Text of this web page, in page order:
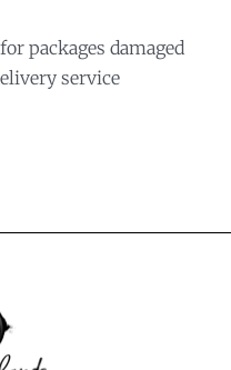
packages damaged
service